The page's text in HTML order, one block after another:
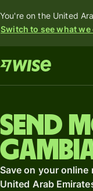
You're on the United
Switch to see what
Send
Save on your
United Arab